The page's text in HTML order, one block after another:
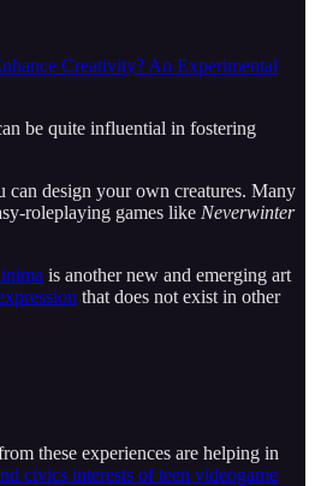
Creativity? An Experimental
be quite influential in fostering
can design your own creatures. Many
roleplaying games like Neverwinter
is another new and emerging art
that does not exist in other
these experiences are helping in
civics interests of teen videogame